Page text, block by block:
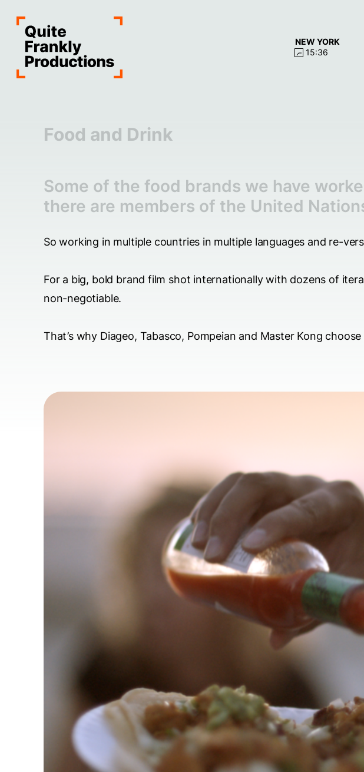
NEW YORK
15:36
Food and Drink
Some of the food brands we have
there are members of the United
So working in multiple countries in multiple languages and re-
For a big, bold brand film shot internationally with dozens of
non-negotiable.
That’s why Diageo, Tabasco, Pompeian and Master Kong